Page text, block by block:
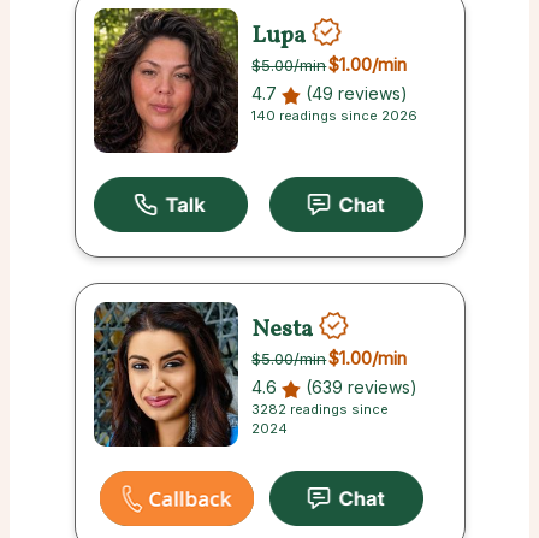
Lupa
$5.00/min$1.00/min
4.7 (49 reviews)
140 readings since 2026
Nesta
$5.00/min$1.00/min
4.6 (639 reviews)
3282 readings since
2024